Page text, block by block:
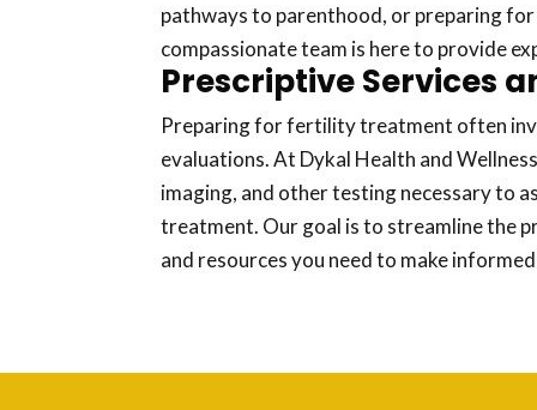
pathways to parenthood, or preparing
compassionate team is here to provide
Prescriptive Services
Preparing for fertility treatment often
evaluations. At Dykal Health and
imaging, and other testing necessary to
treatment. Our goal is to streamline the
and resources you need to make